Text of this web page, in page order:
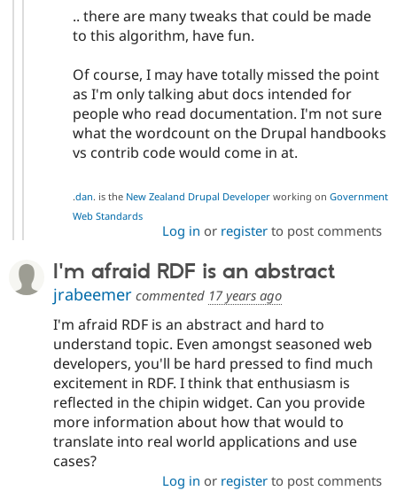
.. there are many tweaks that could be made
to this algorithm, have fun.
Of course, I may have totally missed the point
as I'm only talking abut docs intended for
people who read documentation. I'm not sure
what the wordcount on the Drupal handbooks
vs contrib code would come in at.
.dan. is the New Zealand Drupal Developerworking on Government
Web Standards
Log in or registerto post comments
I'm afraid RDF is an abstract
jrabeemer commented 17 years ago
I'm afraid RDF is an abstract and hard to
understand topic. Even amongst seasoned web
developers, you'll be hard pressed to find much
excitement in RDF. I think that enthusiasm is
reflected in the chipin widget. Can you provide
more information about how that would to
translate into real world applications and use
cases?
Log in or registerto post comments